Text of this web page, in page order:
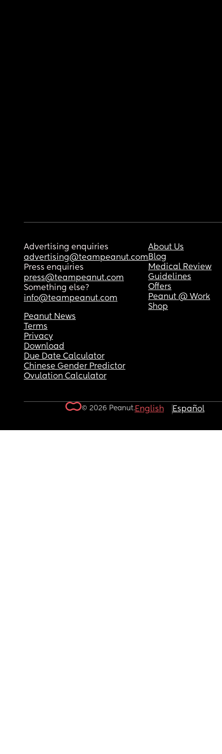
Advertising enquiries
advertising@teampeanut.com
Press enquiries
press@teampeanut.com
Something else?
info@teampeanut.com
About Us
Blog
Medical Review
Guidelines
Offers
Peanut @ Work
Shop
Peanut News
Terms
Privacy
Download
Due Date Calculator
Chinese Gender Predictor
Ovulation Calculator
© 2026 Peanut.English Español